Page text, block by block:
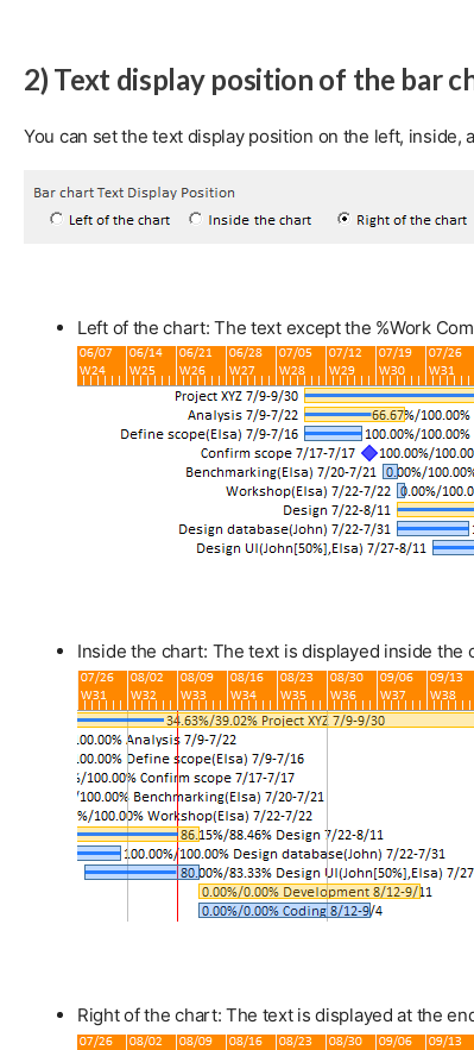
2) Text display position of the bar
You can set the text display position on the left, inside,
Left of the chart: The text except the %Work
Inside the chart: The text is displayed inside the
Right of the chart: The text is displayed at the